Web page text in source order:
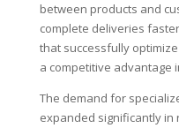
between products and
complete deliveries
that successfully
a competitive advantage
The demand for
expanded significantly in